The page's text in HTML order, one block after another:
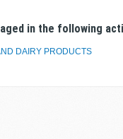
in the following
DAIRY PRODUCTS